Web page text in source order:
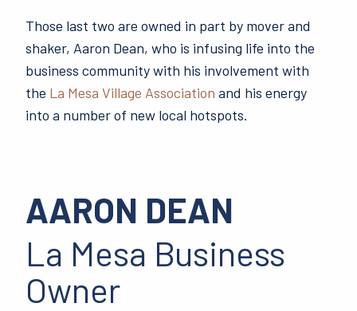
Those last two are owned in part by mover and
shaker, Aaron Dean, who is infusing life into the
business community with his involvement with
the La Mesa Village Association and his energy
into a number of new local hotspots.
AARON DEAN
La Mesa Business
Owner